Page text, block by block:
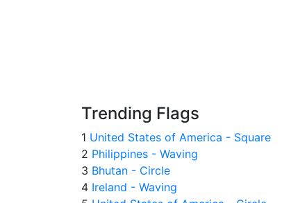
Trending Flags
1 United States of America - Square
2 Philippines - Waving
3 Bhutan - Circle
4 Ireland - Waving